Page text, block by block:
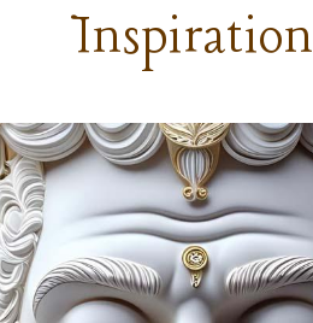
Inspiration